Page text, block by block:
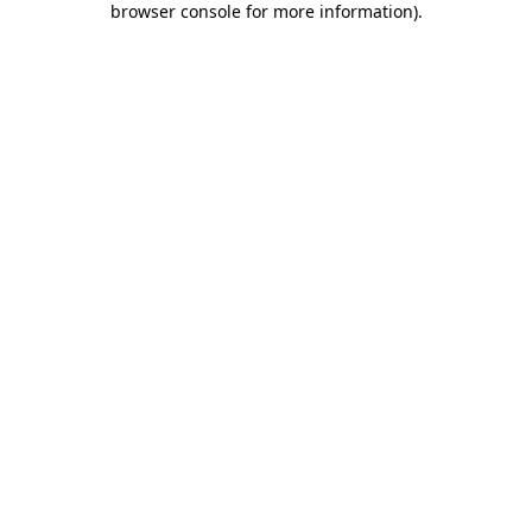
browser console for more information).